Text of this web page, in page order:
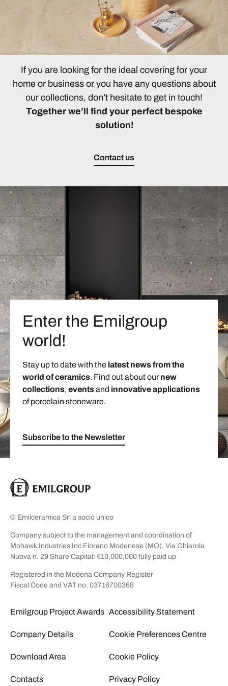
If you are looking for the ideal covering for your
home or business or you have any questions about
our collections, don’t hesitate to get in touch!
Together we’ll find your perfect bespoke
solution!
Contact us
Enter the Emilgroup
world!
Stay up to date with the latest news from the
world of ceramics. Find out about ournew
collections, eventsand innovative applications
of porcelain stoneware.
Subscribe to the Newsletter
© Emilceramica Srl a socio unico
Company subject to the management and coordination of
Mohawk Industries Inc Fiorano Modenese (MO), Via Ghiarola
Nuova n. 29 Share Capital: €10,000,000 fully paid up
Registered in the Modena Company Register
Fiscal Code and VAT no. 03716700368
Emilgroup Project Awards
Company Details
Download Area
Contacts
Accessibility Statement
Cookie Preferences Centre
Cookie Policy
Privacy Policy